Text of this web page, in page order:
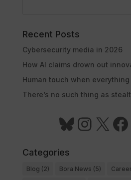
Recent Posts
Cybersecurity media in 2026
How AI claims drown out
Human touch when
There’s no such thing as
Bluesky
X
Categories
Blog (2) Bora News (5)